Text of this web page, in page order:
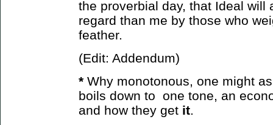
the proverbial day, that Ideal will
regard than me by those who
feather.
(Edit: Addendum)
* Why monotonous, one might
boils down to one tone, an
and how they get it